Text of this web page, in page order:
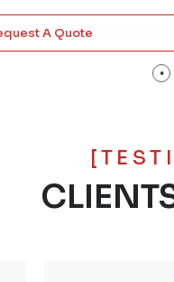
A Quote